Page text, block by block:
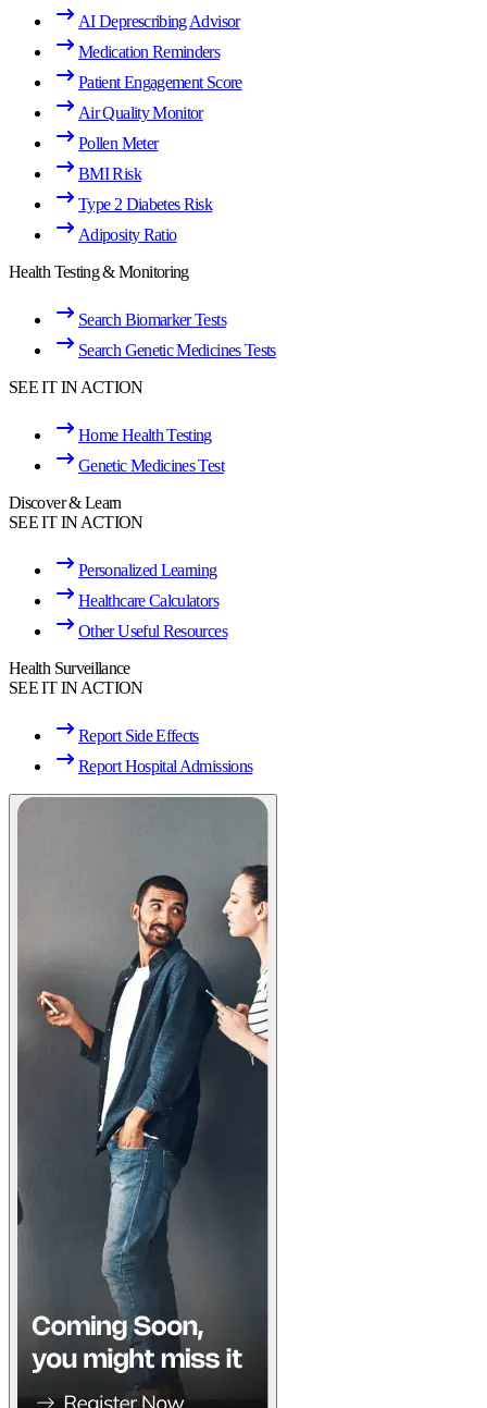
AI Deprescribing Advisor
Medication Reminders
Patient Engagement Score
Air Quality Monitor
Pollen Meter
BMI Risk
Type 2 Diabetes Risk
Adiposity Ratio
Health Testing & Monitoring
Search Biomarker Tests
Search Genetic Medicines Tests
SEE IT IN ACTION
Home Health Testing
Genetic Medicines Test
Discover & Learn
SEE IT IN ACTION
Personalized Learning
Healthcare Calculators
Other Useful Resources
Health Surveillance
SEE IT IN ACTION
Report Side Effects
Report Hospital Admissions